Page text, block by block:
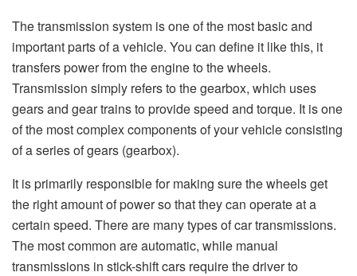
The transmission system is one of the most basic and
important parts of a vehicle. You can define it like this, it
transfers power from the engine to the wheels.
Transmission simply refers to the gearbox, which uses
gears and gear trains to provide speed and torque. It is one
of the most complex components of your vehicle consisting
of a series of gears (gearbox).
It is primarily responsible for making sure the wheels get
the right amount of power so that they can operate at a
certain speed. There are many types of car transmissions.
The most common are automatic, while manual
transmissions in stick-shift cars require the driver to